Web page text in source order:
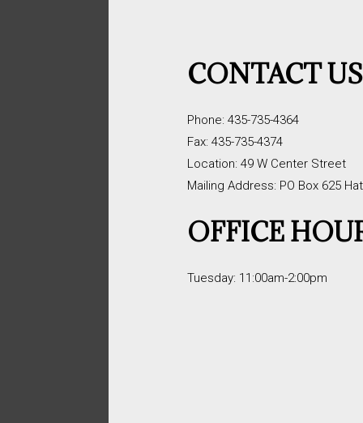
CONTACT US
Phone: 435-735-4364
Fax: 435-735-4374
Location: 49 W Center Street
Mailing Address: PO Box 625
OFFICE
Tuesday: 11:00am-2:00pm